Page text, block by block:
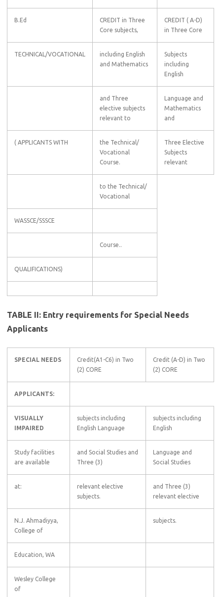
B.Ed
CREDIT in Three
Core subjects,
CREDIT ( A-D)
in Three Core
TECHNICAL/VOCATIONAL
including English
and Mathematics
Subjects
including
English
and Three
elective subjects
relevant to
Language and
Mathematics
and
( APPLICANTS WITH
the Technical/
Vocational
Course.
Three Elective
Subjects
relevant
to the Technical/
Vocational
WASSCE/SSSCE
Course..
QUALIFICATIONS)
TABLE II: Entry requirements for Special Needs
Applicants
SPECIAL NEEDS
Credit(A1-C6) in Two
(2) CORE
Credit (A-D) in Two
(2) CORE
APPLICANTS:
VISUALLY
IMPAIRED
subjects including
English Language
subjects including
English
Study facilities
are available
and Social Studies and
Three (3)
Language and
Social Studies
at:
relevant elective
subjects.
and Three (3)
relevant elective
N.J. Ahmadiyya,
College of
subjects.
Education, WA
Wesley College
of